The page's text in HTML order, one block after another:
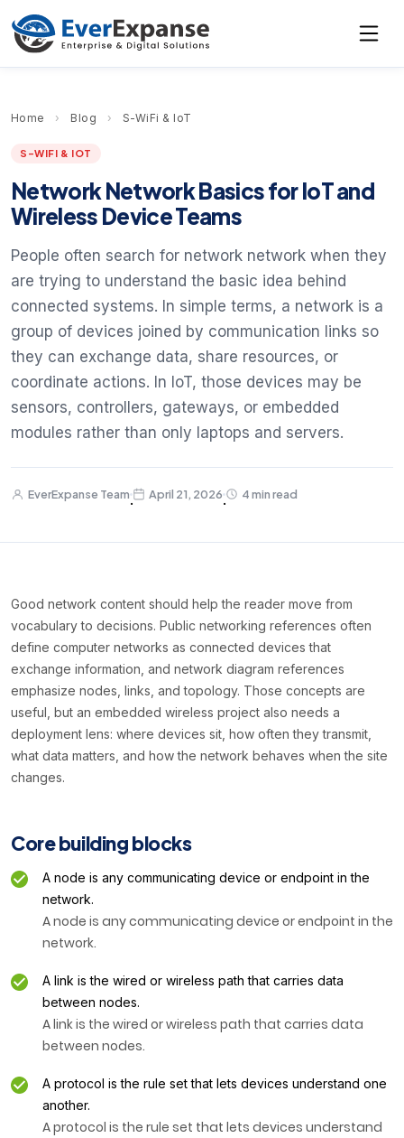
Home › Blog › S-WiFi & IoT
S-WIFI & IOT
Network Network Basics for IoT and
Wireless Device Teams
People often search for network network when they
are trying to understand the basic idea behind
connected systems. In simple terms, a network is a
group of devices joined by communication links so
they can exchange data, share resources, or
coordinate actions. In IoT, those devices may be
sensors, controllers, gateways, or embedded
modules rather than only laptops and servers.
EverExpanse Team
·
April 21, 2026
·
4 min read
Good network content should help the reader move from
vocabulary to decisions. Public networking references often
define computer networks as connected devices that
exchange information, and network diagram references
emphasize nodes, links, and topology. Those concepts are
useful, but an embedded wireless project also needs a
deployment lens: where devices sit, how often they transmit,
what data matters, and how the network behaves when the site
changes.
Core building blocks
A node is any communicating device or endpoint in the
network.
A node is any communicating device or endpoint in the
network.
A link is the wired or wireless path that carries data
between nodes.
A link is the wired or wireless path that carries data
between nodes.
A protocol is the rule set that lets devices understand one
another.
A protocol is the rule set that lets devices understand